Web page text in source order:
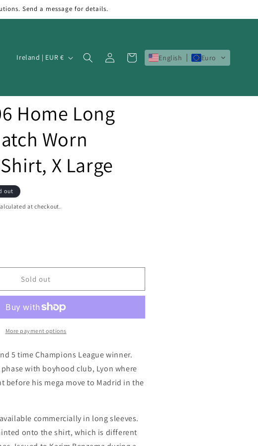
Send a message for details.
C
n
t
r
y
/
e
g
Ireland | EUR €
in
Cart English Euro
Home Long
Worn
X Large
out
at checkout.
Sold out
More payment options
5 time Champions League winner.
with boyhood club, Lyon where
before his mega move to Madrid in the
commercially in long sleeves.
onto the shirt, which is different